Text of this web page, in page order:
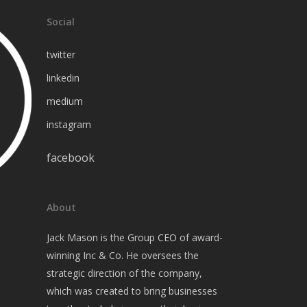
Social
twitter
linkedin
medium
instagram
facebook
About
Jack Mason is the Group CEO of award-
winning Inc & Co. He oversees the
strategic direction of the company,
which was created to bring businesses